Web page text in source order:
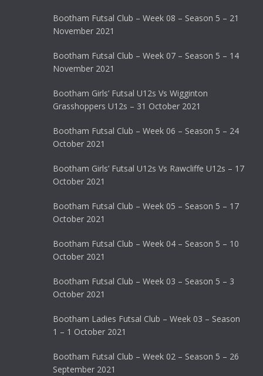
Bootham Futsal Club – Week 08 – Season 5 – 21
November 2021
Bootham Futsal Club – Week 07 – Season 5 – 14
November 2021
Bootham Girls’ Futsal U12s Vs Wigginton
Grasshoppers U12s – 31 October 2021
Bootham Futsal Club – Week 06 – Season 5 – 24
October 2021
Bootham Girls’ Futsal U12s Vs Rawcliffe U12s – 17
October 2021
Bootham Futsal Club – Week 05 – Season 5 – 17
October 2021
Bootham Futsal Club – Week 04 – Season 5 – 10
October 2021
Bootham Futsal Club – Week 03 – Season 5 – 3
October 2021
Bootham Ladies Futsal Club – Week 03 – Season
1 – 1 October 2021
Bootham Futsal Club – Week 02 – Season 5 – 26
September 2021